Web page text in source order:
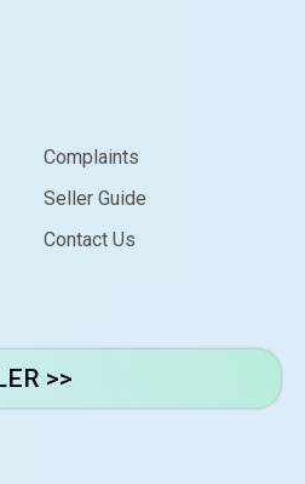
Complaints
Seller Guide
Contact Us
>>